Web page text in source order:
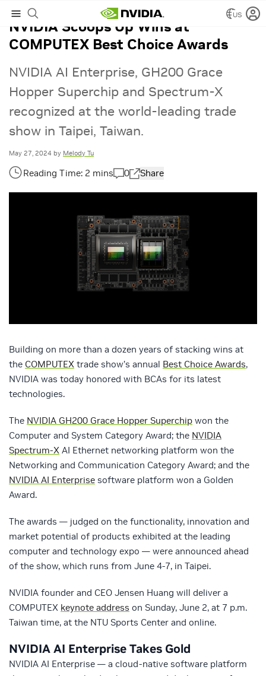
US
NVIDIA Scoops Up Wins at
COMPUTEX Best Choice Awards
NVIDIA AI Enterprise, GH200 Grace
Hopper Superchip and Spectrum-X
recognized at the world-leading trade
show in Taipei, Taiwan.
May 27, 2024 by Melody Tu
0 Share
Building on more than a dozen years of stacking wins at
the COMPUTEX trade show’s annual Best Choice Awards,
NVIDIA was today honored with BCAs for its latest
technologies.
The NVIDIA GH200 Grace Hopper Superchip won the
Computer and System Category Award; the NVIDIA
Spectrum-X AI Ethernet networking platform won the
Networking and Communication Category Award; and the
NVIDIA AI Enterprise software platform won a Golden
Award.
The awards — judged on the functionality, innovation and
market potential of products exhibited at the leading
computer and technology expo — were announced ahead
of the show, which runs from June 4-7, in Taipei.
NVIDIA founder and CEO Jensen Huang will deliver a
COMPUTEX keynote address on Sunday, June 2, at 7 p.m.
Taiwan time, at the NTU Sports Center and online.
NVIDIA AI Enterprise Takes Gold
NVIDIA AI Enterprise — a cloud-native software platform